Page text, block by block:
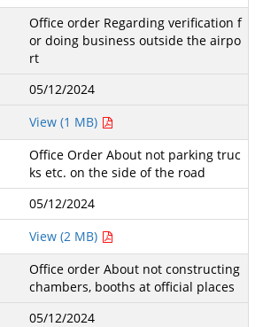
Office order Regarding verification f
or doing business outside the airpo
rt
05/12/2024
View (1 MB)
Office Order About not parking truc
ks etc. on the side of the road
05/12/2024
View (2 MB)
Office order About not constructing
chambers, booths at official places
05/12/2024